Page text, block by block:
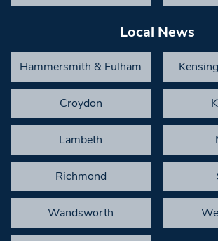
Local News
Hammersmith & Fulham
Croydon
Lambeth
Richmond
Wandsworth